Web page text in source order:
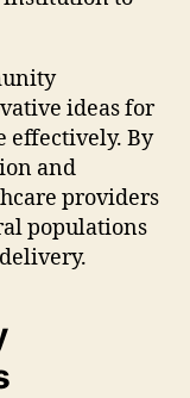
ideas for
effectively. By
and
providers
populations